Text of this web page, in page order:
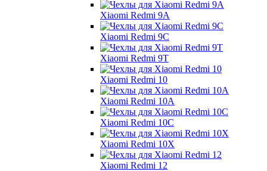
Xiaomi Redmi 9A
Xiaomi Redmi 9C
Xiaomi Redmi 9T
Xiaomi Redmi 10
Xiaomi Redmi 10A
Xiaomi Redmi 10C
Xiaomi Redmi 10X
Xiaomi Redmi 12